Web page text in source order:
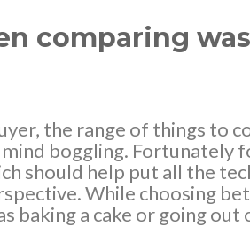
the sta...
comparing
the range of things to
mind boggling.
should help put all the
While choosing
baking a cake or going